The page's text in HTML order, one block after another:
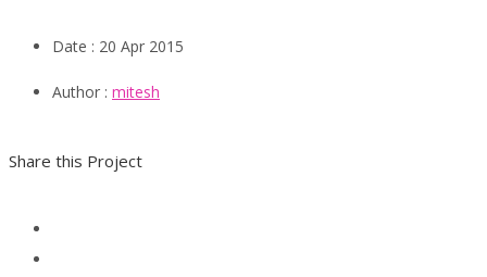
Date : 20 Apr 2015
Author : mitesh
Share this Project